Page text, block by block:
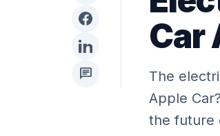
chat
Car
The
Apple
the future